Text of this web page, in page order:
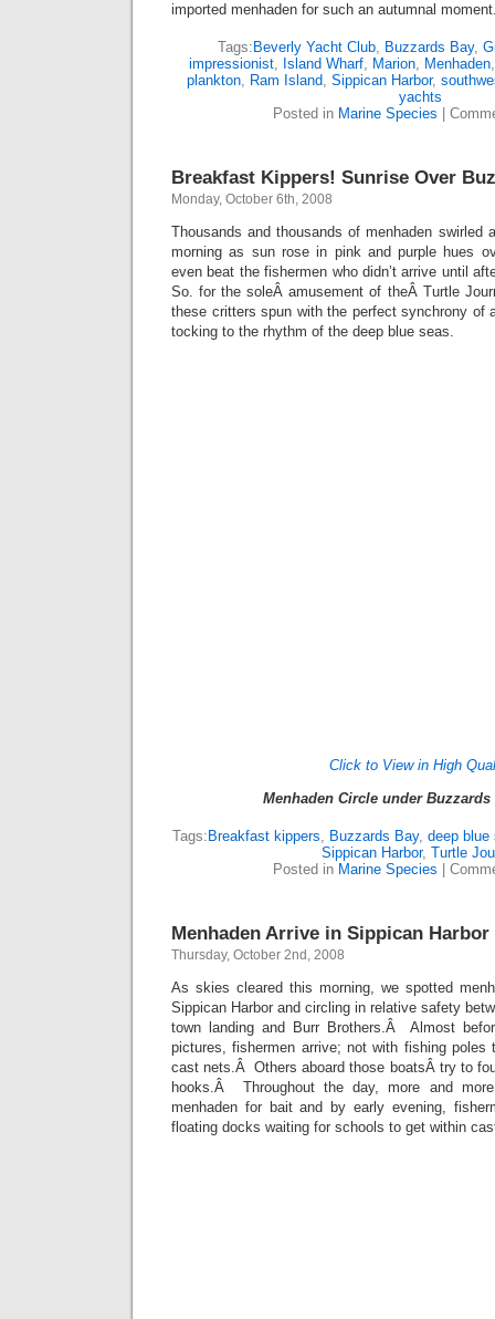
imported menhaden for such an autumnal
Tags: Beverly Yacht Club, Buzzards Bay,
impressionist, Island Wharf, Marion, Menhaden
plankton, Ram Island, Sippican Harbor,
yachts
Posted in Marine Species
Breakfast Kippers! Sunrise Over
Monday, October 6th, 2008
Thousands and thousands of menhaden swirled
morning as sun rose in pink and purple hues
even beat the fishermen who didn’t arrive until
So. for the soleÂ amusement of theÂ Turtle
these critters spun with the perfect synchrony of
tocking to the rhythm of the deep blue seas.
Click to View in High
Menhaden Circle under Buzzards
Tags: Breakfast kippers, Buzzards Bay, deep blue
Sippican Harbor, Turtle
Posted in Marine Species
Menhaden Arrive in Sippican
Thursday, October 2nd, 2008
As skies cleared this morning, we spotted
Sippican Harbor and circling in relative safety
town landing and Burr Brothers.Â Almost
pictures, fishermen arrive; not with fishing
cast nets.Â Others aboard those boatsÂ try to
hooks.Â Throughout the day, more and
menhaden for bait and by early evening,
floating docks waiting for schools to get within